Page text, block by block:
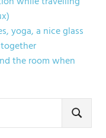
yoga, a nice glass
the room when
SEARCH